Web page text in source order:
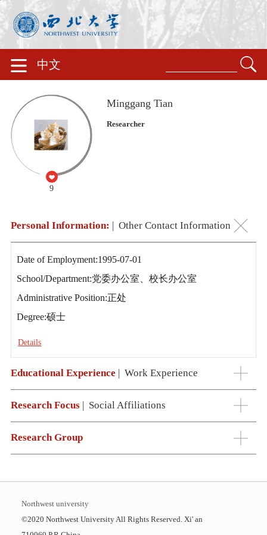
中文
9
Minggang Tian
Researcher
Personal Information: | Other Contact Information
Date of Employment:1995-07-01
School/Department:党委办公室、校长办公室
Administrative Position:正处
Degree:硕士
Details
Educational Experience | Work Experience
Research Focus| Social Affiliations
Research Group
Northwest university
©2020 Northwest University All Rights Reserved. Xi' an